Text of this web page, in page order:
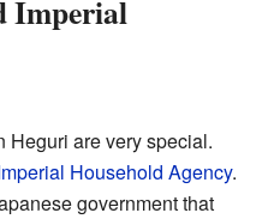
Imperial
Heguri are very special.
Household Agency.
government that